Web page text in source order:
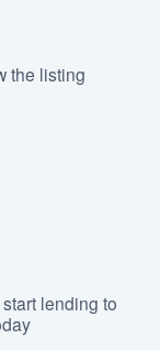
the listing
lending to